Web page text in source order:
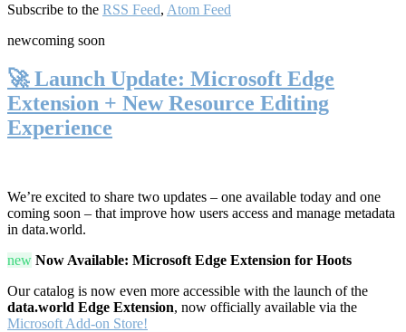
Subscribe to the RSS Feed, Atom Feed
newcoming soon
🚀 Launch Update: Microsoft Edge
Extension + New Resource Editing
Experience
We’re excited to share two updates – one available today and one
coming soon – that improve how users access and manage metadata
in data.world.
new Now Available: Microsoft Edge Extension for Hoots
Our catalog is now even more accessible with the launch of the
data.world Edge Extension, now officially available via the
Microsoft Add-on Store!